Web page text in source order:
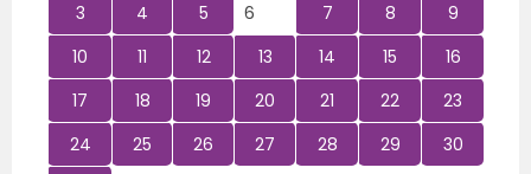
3
4 5 6 7 8
9
10
11 12 13 14 15
16
17
18 19 20 21 22
23
24
25 26 27 28 29
30